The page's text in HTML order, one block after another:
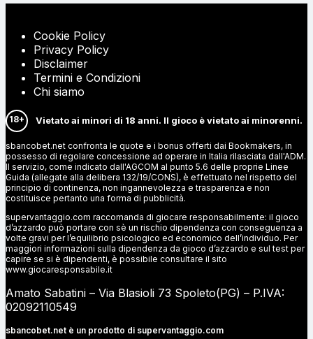
Cookie Policy
Privacy Policy
Disclaimer
Termini e Condizioni
Chi siamo
18+ Vietato ai minori di 18 anni. Il gioco è vietato ai minorenni.
sbancobet.net confronta le quote e i bonus offerti dai Bookmakers, in
possesso di regolare concessione ad operare in Italia rilasciata dall'ADM.
Il servizio, come indicato dall'AGCOM al punto 5.6 delle proprie Linee
Guida (allegate alla delibera 132/19/CONS), è effettuato nel rispetto del
principio di continenza, non ingannevolezza e trasparenza e non
costituisce pertanto una forma di pubblicità.
supervantaggio.com raccomanda di giocare responsabilmente: il gioco
d’azzardo può portare con sè un rischio dipendenza con conseguenza a
volte gravi per l’equilibrio psicologico ed economico dell’individuo. Per
maggiori informazioni sulla dipendenza da gioco d’azzardo e sul test per
capire se si è dipendenti, è possibile consultare il sito
www.giocaresponsabile.it
Amato Sabatini – Via Blasioli 73 Spoleto(PG) – P.IVA:
02092110549
sbancobet.net è un prodotto di supervantaggio.com